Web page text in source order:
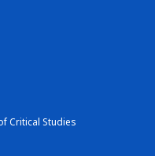
Critical Studies